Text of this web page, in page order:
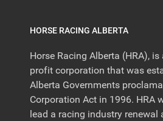
HORSE RACING ALBERTA
Horse Racing Alberta (HRA),
profit corporation that was
Alberta Governments
Corporation Act in 1996. HRA
lead a racing industry renewal